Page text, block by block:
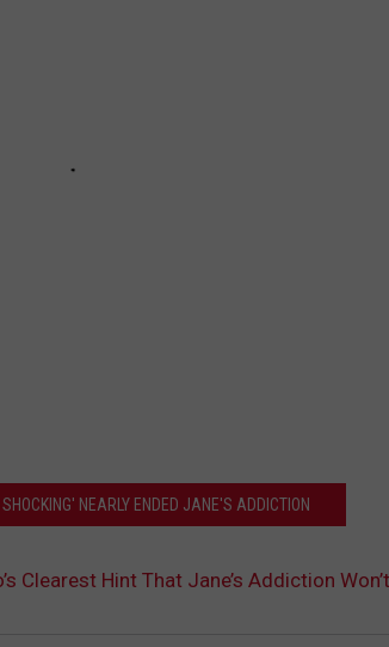
NEARLY ENDED JANE'S ADDICTION
Clearest Hint That Jane’s Addiction